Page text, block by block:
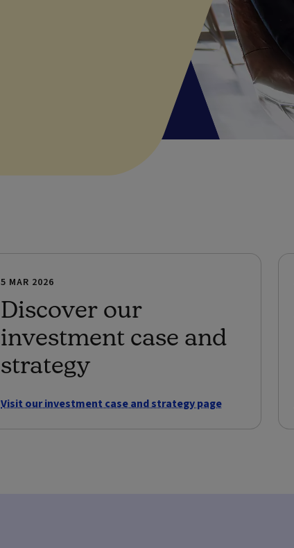
5 MAR 2026
Discover our
investment case and
strategy
Visit our investment case and strategy page